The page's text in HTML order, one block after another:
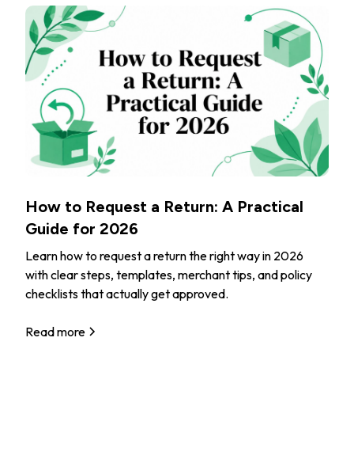
How to Request a Return: A Practical
Guide for 2026
Learn how to request a return the right way in 2026
with clear steps, templates, merchant tips, and policy
checklists that actually get approved.
Read more